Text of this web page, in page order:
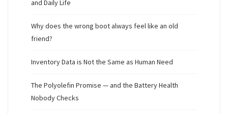
and Daily Life
Why does the wrong boot always feel like an old
friend?
Inventory Data is Not the Same as Human Need
The Polyolefin Promise — and the Battery Health
Nobody Checks